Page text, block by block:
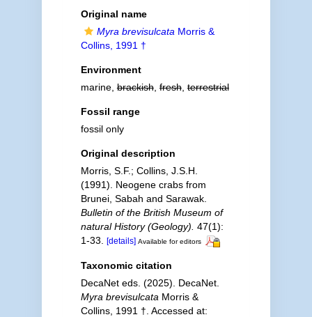
Original name
Myra brevisulcata Morris &
Collins, 1991 †
Environment
marine,brackish,fresh,terrestrial
Fossil range
fossil only
Original description
Morris, S.F.; Collins, J.S.H.
(1991). Neogene crabs from
Brunei, Sabah and Sarawak.
Bulletin of the British Museum of
natural History (Geology). 47(1):
1-33.
[details] Available for editors
Taxonomic citation
DecaNet eds. (2025). DecaNet.
Myra brevisulcata Morris &
Collins, 1991 †. Accessed at: